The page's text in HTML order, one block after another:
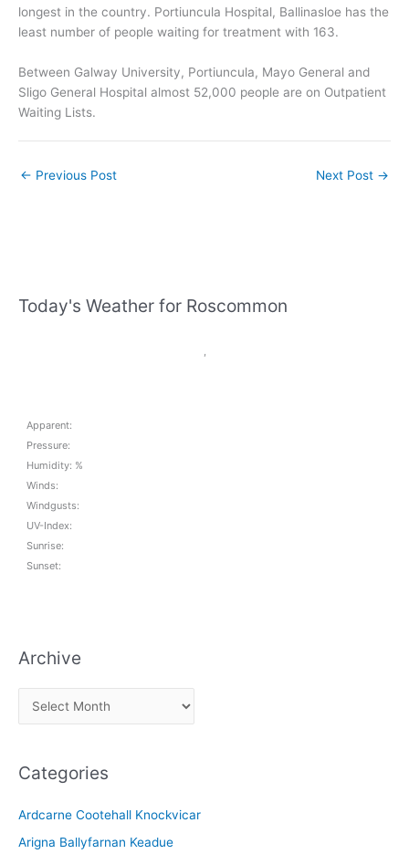
longest in the country. Portiuncula Hospital, Ballinasloe has the
least number of people waiting for treatment with 163.
Between Galway University, Portiuncula, Mayo General and
Sligo General Hospital almost 52,000 people are on Outpatient
Waiting Lists.
← Previous Post Next Post →
Today's Weather for Roscommon
,
Apparent:
Pressure:
Humidity: %
Winds:
Windgusts:
UV-Index:
Sunrise:
Sunset:
Archive
r
h
v
e
Categories
Ardcarne Cootehall Knockvicar
Arigna Ballyfarnan Keadue